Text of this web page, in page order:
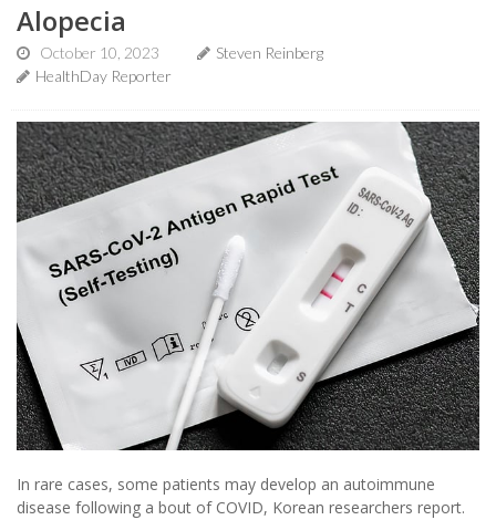
Alopecia
October 10, 2023
Steven Reinberg
HealthDay Reporter
In rare cases, some patients may develop an autoimmune
disease following a bout of COVID, Korean researchers report.